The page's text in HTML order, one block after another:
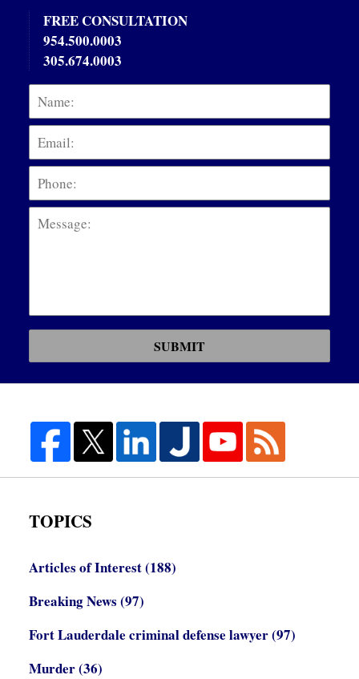
FREE CONSULTATION
954.500.0003
305.674.0003
Name:
SUBMIT
TOPICS
Articles of Interest(188)
Breaking News (97)
Fort Lauderdale criminal defense lawyer(97)
Murder(36)